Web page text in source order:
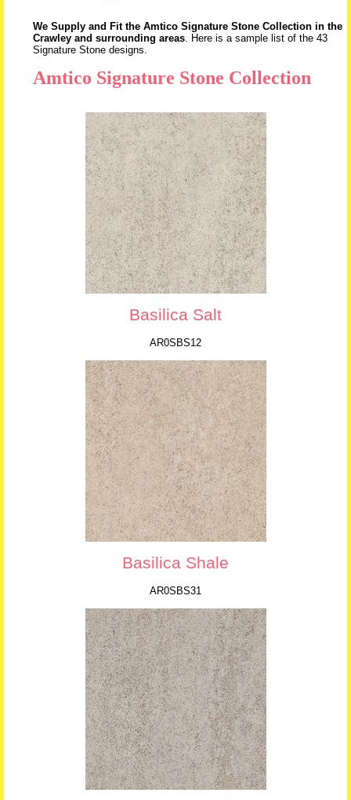
We Supply and Fit the Amtico Signature Stone Collection in the
Crawley and surrounding areas. Here is a sample list of the 43
Signature Stone designs.
Amtico Signature Stone Collection
Basilica Salt
AR0SBS12
Basilica Shale
AR0SBS31